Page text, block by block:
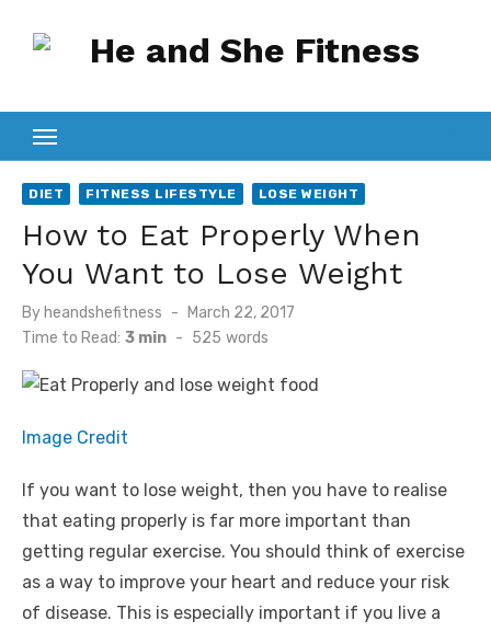
DIET FITNESS LIFESTYLE LOSE WEIGHT
How to Eat Properly When
You Want to Lose Weight
By heandshefitness
Posted
on
March 22, 2017
Time to Read: 3 min - 525 words
Image Credit
If you want to lose weight, then you have to realise
that eating properly is far more important than
getting regular exercise. You should think of exercise
as a way to improve your heart and reduce your risk
of disease. This is especially important if you live a